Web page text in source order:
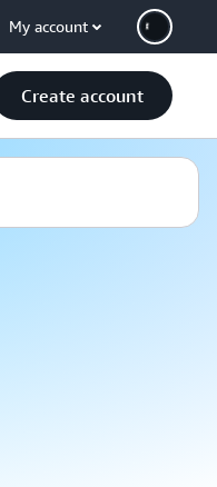
My account
Create account